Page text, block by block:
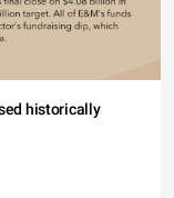
historically